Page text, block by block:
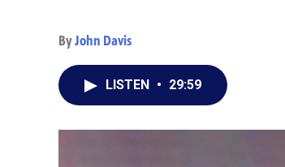
ByJohn Davis
LISTEN • 29:59